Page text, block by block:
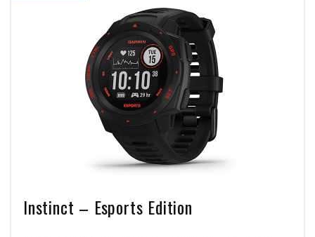
Instinct – Esports Edition